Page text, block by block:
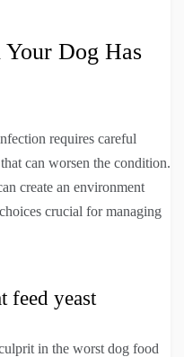
Dog Has
requires careful
that can worsen the condition.
create an environment
crucial for managing
feed yeast
in the worst dog food